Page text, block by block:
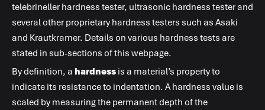
telebrineller hardness tester, ultrasonic hardness tester and
several other proprietary hardness testers such as Asaki
and Krautkramer. Details on various hardness tests are
stated in sub-sections of this webpage.
By definition, a hardness is a material’s property to
indicate its resistance to indentation. A hardness value is
scaled by measuring the permanent depth of the